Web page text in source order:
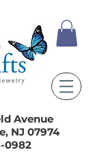
Avenue
NJ 07974
0982